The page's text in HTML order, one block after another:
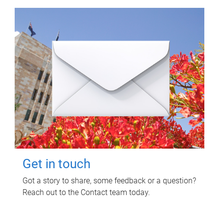
Get in touch
Got a story to share, some feedback or a question?
Reach out to the Contact team today.